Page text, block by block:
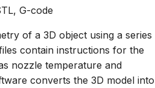
G-code
of a 3D object using a series
contain instructions for the
nozzle temperature and
converts the 3D model into